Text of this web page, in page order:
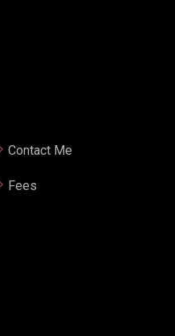
Contact Me
Fees